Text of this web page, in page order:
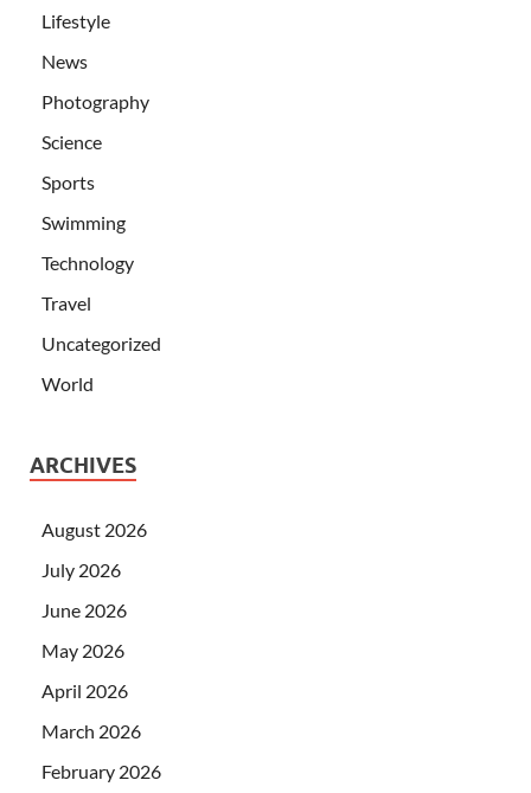
Lifestyle
News
Photography
Science
Sports
Swimming
Technology
Travel
Uncategorized
World
ARCHIVES
August 2026
July 2026
June 2026
May 2026
April 2026
March 2026
February 2026